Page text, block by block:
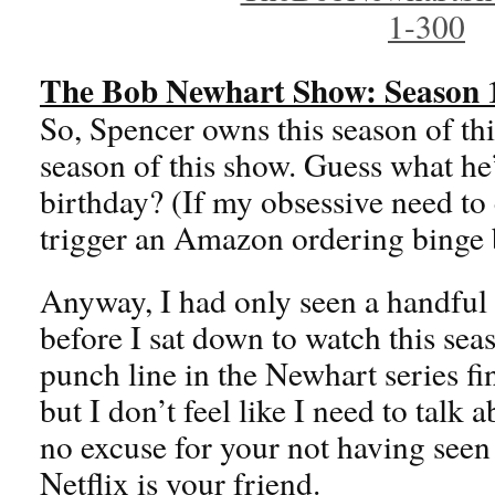
The Bob Newhart Show: Season
So, Spencer owns this season of
season of this show. Guess what
birthday? (If my obsessive need to
trigger an Amazon ordering binge
Anyway, I had only seen a
before I sat down to watch this
punch line in the Newhart series
but I don’t feel like I need to talk
no excuse for your not having
Netflix is your friend.